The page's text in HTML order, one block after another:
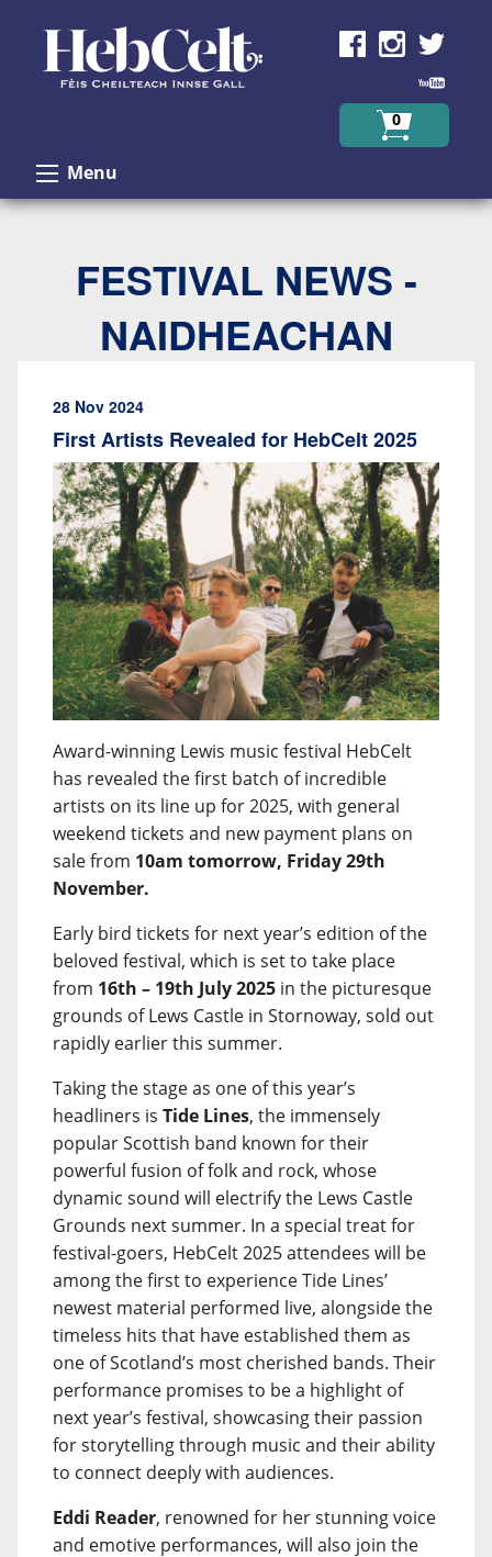
0
Menu
FESTIVAL NEWS -
NAIDHEACHAN
28 Nov 2024
First Artists Revealed for HebCelt 2025
Award-winning Lewis music festival HebCelt
has revealed the first batch of incredible
artists on its line up for 2025, with general
weekend tickets and new payment plans on
sale from 10am tomorrow, Friday 29th
November.
Early bird tickets for next year’s edition of the
beloved festival, which is set to take place
from 16th – 19th July 2025 in the picturesque
grounds of Lews Castle in Stornoway, sold out
rapidly earlier this summer.
Taking the stage as one of this year’s
headliners is Tide Lines, the immensely
popular Scottish band known for their
powerful fusion of folk and rock, whose
dynamic sound will electrify the Lews Castle
Grounds next summer. In a special treat for
festival-goers, HebCelt 2025 attendees will be
among the first to experience Tide Lines’
newest material performed live, alongside the
timeless hits that have established them as
one of Scotland’s most cherished bands. Their
performance promises to be a highlight of
next year’s festival, showcasing their passion
for storytelling through music and their ability
to connect deeply with audiences.
Eddi Reader, renowned for her stunning voice
and emotive performances, will also join the